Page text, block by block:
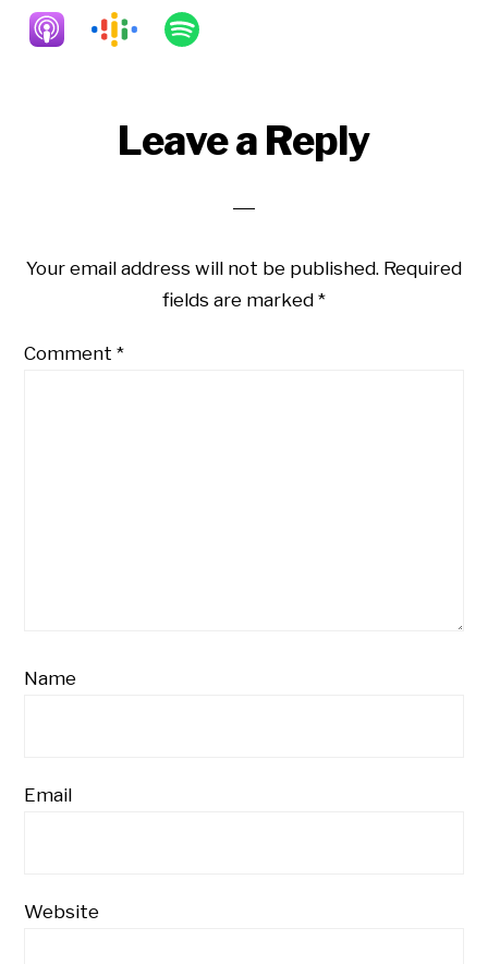
ReaderLeave a Reply
Your email address will not be published. Required
fields are marked *
Comment*
Name
Email
Website